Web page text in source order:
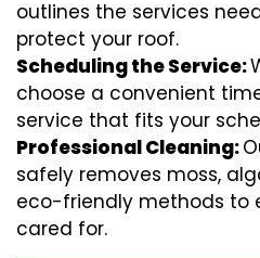
outlines the services
protect your roof.
Scheduling the Service:
choose a convenient
service that fits your
Professional Cleaning:
safely removes moss,
eco-friendly methods to
cared for.